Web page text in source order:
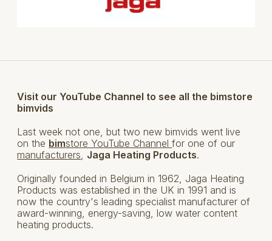
Visit our YouTube Channel to see all the bimstore
bimvids
Last week not one, but two new bimvids went live
on the bimstore YouTube Channelfor one of our
manufacturers Jaga Heating Products.
Originally founded in Belgium in 1962, Jaga Heating
Products was established in the UK in 1991 and is
now the country's leading specialist manufacturer of
award-winning, energy-saving, low water content
heating products.